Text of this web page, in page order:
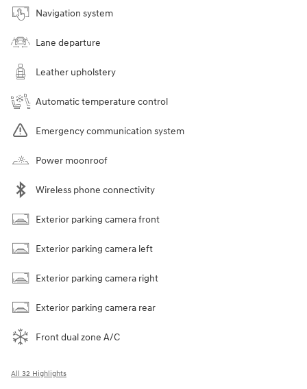
Navigation system
Lane departure
Leather upholstery
Automatic temperature control
Emergency communication system
Power moonroof
Wireless phone connectivity
Exterior parking camera front
Exterior parking camera left
Exterior parking camera right
Exterior parking camera rear
Front dual zone A/C
All 32 Highlights